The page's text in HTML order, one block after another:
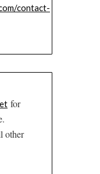
contact-
for
other